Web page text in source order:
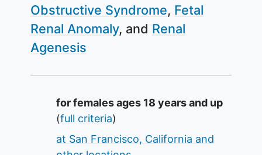
Obstructive Syndrome Fetal
Renal Anomaly
Renal
Agenesis
Summary
for females ages 18 years and up
(full criteria)
at San Francisco, California and